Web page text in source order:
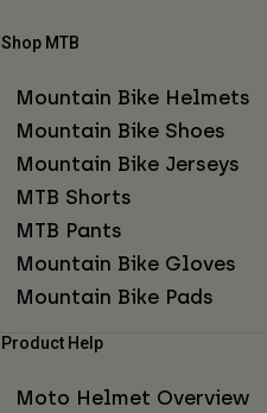
Shop MTB
Mountain Bike Helmets
Mountain Bike Shoes
Mountain Bike Jerseys
MTB Shorts
MTB Pants
Mountain Bike Gloves
Mountain Bike Pads
Product Help
Moto Helmet Overview